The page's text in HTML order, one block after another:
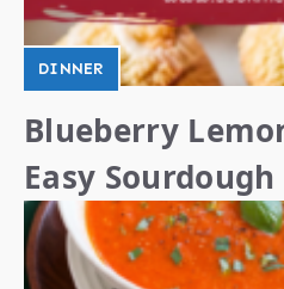
DINNER
Blueberry
Easy